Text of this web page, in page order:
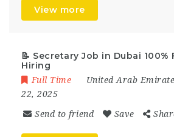
View more
📝 Secretary Job in Dubai 100%
Hiring
Full Time United Arab
22, 2025
Send to friend Save